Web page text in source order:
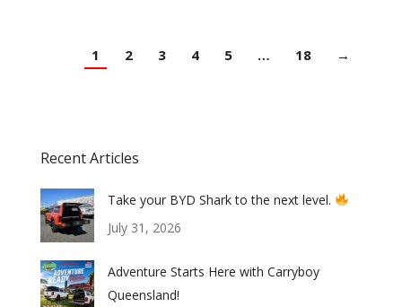
1 2 3 4 5 … 18 →
Recent Articles
Take your BYD Shark to the next level.
July 31, 2026
Adventure Starts Here with Carryboy
Queensland!